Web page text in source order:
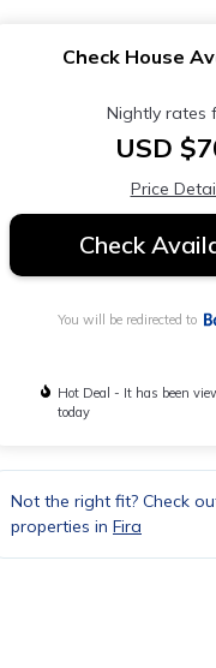
Check House
Nightly rates
USD
Price
Check
You will be redirected to
Hot Deal - It has been
today
Not the right fit? Check
properties in Fira